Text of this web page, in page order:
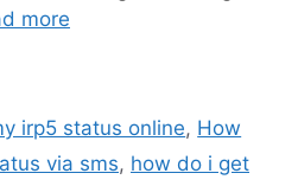
more
irp5 status online, How
via sms, how do i get